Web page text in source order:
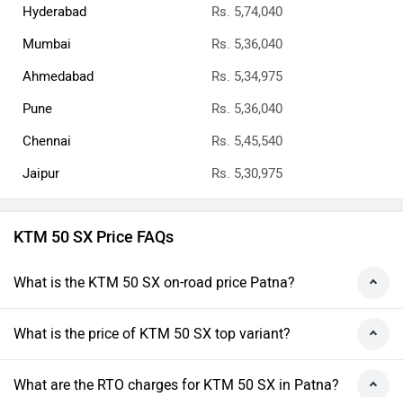
Hyderabad
Rs. 5,74,040
Mumbai
Rs. 5,36,040
Ahmedabad
Rs. 5,34,975
Pune
Rs. 5,36,040
Chennai
Rs. 5,45,540
Jaipur
Rs. 5,30,975
KTM 50 SX Price FAQs
What is the KTM 50 SX on-road price Patna?
What is the price of KTM 50 SX top variant?
What are the RTO charges for KTM 50 SX in Patna?